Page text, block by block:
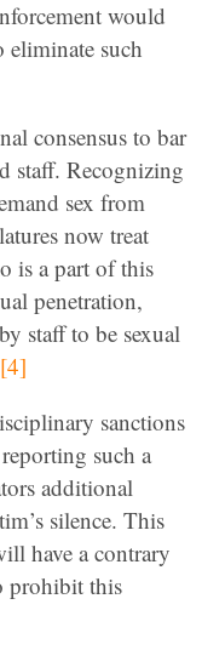
would
eliminate such
consensus to bar
staff. Recognizing
sex from
now treat
is a part of this
penetration,
staff to be sexual
[4]
sanctions
such a
additional
silence. This
have a contrary
prohibit this